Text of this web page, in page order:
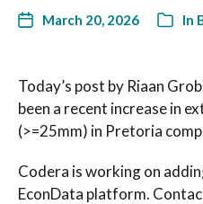
March 20, 2026 In
Today’s post by Riaan
been a recent increase in
(>=25mm) in Pretoria
Codera is working on
EconData platform.